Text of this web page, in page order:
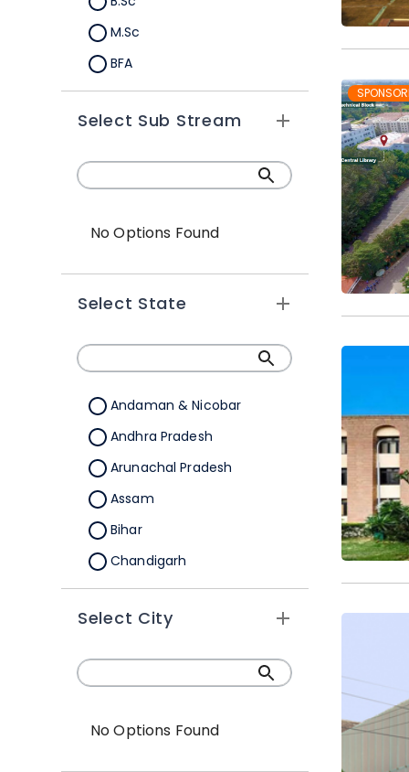
M.Sc
BFA
M.A
Certification
B.Sc (Hons.)
Select Sub Stream
No Options Found
Select State
Andaman & Nicobar
Andhra Pradesh
Arunachal Pradesh
Assam
Bihar
Chandigarh
Chhattisgarh
Dadra &Nagar Haveli
Daman & Diu
Delhi
Select City
No Options Found